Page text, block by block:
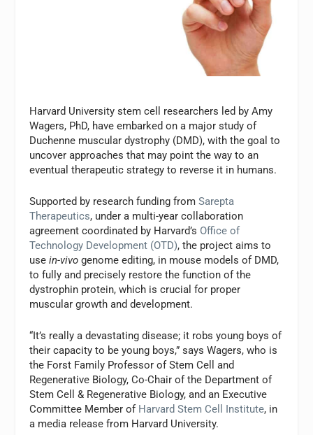
Harvard University stem cell researchers led by Amy
Wagers, PhD, have embarked on a major study of
Duchenne muscular dystrophy (DMD), with the goal to
uncover approaches that may point the way to an
eventual therapeutic strategy to reverse it in humans.
Supported by research funding fromSarepta
Therapeutics, under a multi-year collaboration
agreement coordinated by Harvard’s Office of
Technology Development (OTD), the project aims to
usein-vivo genome editing, in mouse models of DMD,
to fully and precisely restore the function of the
dystrophin protein, which is crucial for proper
muscular growth and development.
“It’s really a devastating disease; it robs young boys of
their capacity to be young boys,” says Wagers, who is
the Forst Family Professor of Stem Cell and
Regenerative Biology, Co-Chair of the Department of
Stem Cell & Regenerative Biology, and an Executive
Committee Member of Harvard Stem Cell Institute, in
a media release from Harvard University.